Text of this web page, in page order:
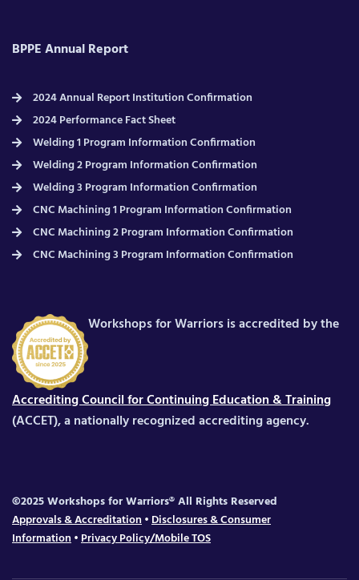
BPPE Annual Report
2024 Annual Report Institution Confirmation
2024 Performance Fact Sheet
Welding 1 Program Information Confirmation
Welding 2 Program Information Confirmation
Welding 3 Program Information Confirmation
CNC Machining 1 Program Information Confirmation
CNC Machining 2 Program Information Confirmation
CNC Machining 3 Program Information Confirmation
Workshops for Warriors is accredited by the
Accrediting Council for Continuing Education & Training
(ACCET), a nationally recognized accrediting agency.
©2025 Workshops for Warriors® All Rights Reserved
Approvals & Accreditation•Disclosures & Consumer
Information•Privacy Policy/Mobile TOS